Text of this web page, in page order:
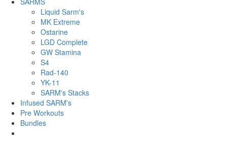
Liquid Sarm's
MK Extreme
Ostarine
LGD Complete
GW Stamina
S4
Rad-140
YK-11
SARM's Stacks
Infused SARM's
Pre Workouts
Bundles